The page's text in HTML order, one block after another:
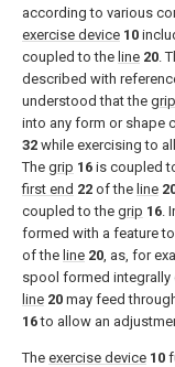
according to various
exercise device 10
coupled to the line 20.
described with
understood that the grip
into any form or shape
32 while exercising to
The grip 16 is coupled
first end 22 of the line
coupled to the grip 16.
formed with a feature
of the line 20, as, for
spool formed integrally
line 20 may feed
16to allow an
The exercise device 10